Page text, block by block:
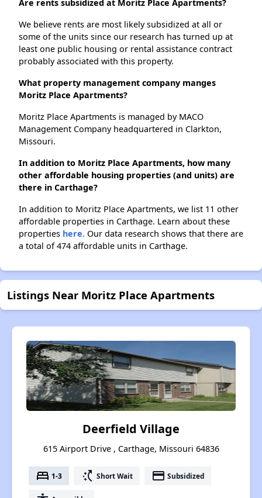
Are rents subsidized at Moritz Place Apartments?
We believe rents are most likely subsidized at all or
some of the units since our research has turned up at
least one public housing or rental assistance contract
probably associated with this property.
What property management company manges
Moritz Place Apartments?
Moritz Place Apartments is managed by MACO
Management Company headquartered in Clarkton,
Missouri.
In addition to Moritz Place Apartments, how many
other affordable housing properties (and units) are
there in Carthage?
In addition to Moritz Place Apartments, we list 11 other
affordable properties in Carthage. Learn about these
properties here. Our data research shows that there are
a total of 474 affordable units in Carthage.
Listings Near Moritz Place Apartments
Deerfield Village
615 Airport Drive , Carthage, Missouri 64836
bed 1-3 switch_access_shortcut Short Wait payment Subsidized